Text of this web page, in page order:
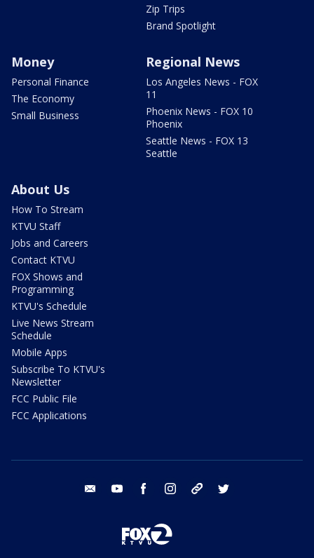
Zip Trips
Brand Spotlight
Money
Personal Finance
The Economy
Small Business
Regional News
Los Angeles News - FOX
11
Phoenix News - FOX 10
Phoenix
Seattle News - FOX 13
Seattle
About Us
How To Stream
KTVU Staff
Jobs and Careers
Contact KTVU
FOX Shows and
Programming
KTVU's Schedule
Live News Stream
Schedule
Mobile Apps
Subscribe To KTVU's
Newsletter
FCC Public File
FCC Applications
email youtube facebook instagram tik tok